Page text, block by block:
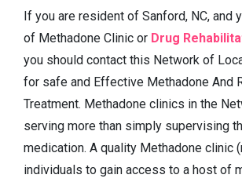
If you are resident of Sanford, NC, and
of Methadone Clinic or Drug
you should contact this Network of
for safe and Effective Methadone And
Treatment. Methadone clinics in the
serving more than simply supervising
medication. A quality Methadone clinic
individuals to gain access to a host of